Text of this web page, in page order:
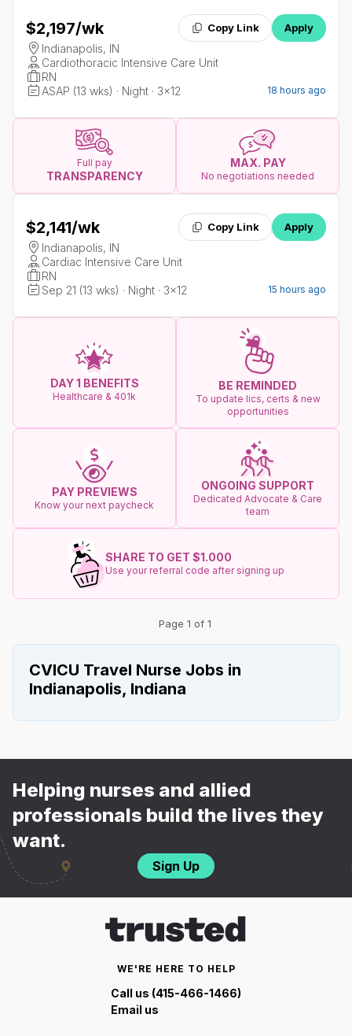
$2,197/wk Copy Link Apply
Indianapolis, IN
Cardiothoracic Intensive Care Unit
RN
ASAP (13 wks) · Night · 3x12
18 hours ago
Full pay
TRANSPARENCY
MAX. PAY
No negotiations needed
$2,141/wk Copy Link Apply
Indianapolis, IN
Cardiac Intensive Care Unit
RN
Sep 21 (13 wks) · Night · 3x12
15 hours ago
DAY 1 BENEFITS
Healthcare & 401k
BE REMINDED
To update lics, certs & new
opportunities
PAY PREVIEWS
Know your next paycheck
ONGOING SUPPORT
Dedicated Advocate & Care
team
SHARE TO GET $1.000
Use your referral code after signing up
Page 1 of 1
CVICU Travel Nurse Jobs in
Indianapolis, Indiana
Helping nurses and allied
professionals build the lives they
want.
Sign Up
WE'RE HERE TO HELP
Call us (415-466-1466)
Email us